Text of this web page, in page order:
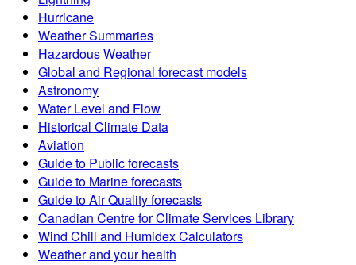
Hurricane
Weather Summaries
Hazardous Weather
Global and Regional forecast models
Astronomy
Water Level and Flow
Historical Climate Data
Aviation
Guide to Public forecasts
Guide to Marine forecasts
Guide to Air Quality forecasts
Canadian Centre for Climate Services Library
Wind Chill and Humidex Calculators
Weather and your health